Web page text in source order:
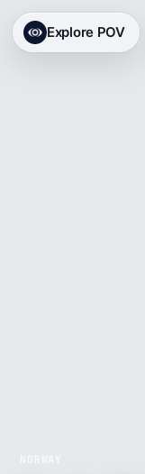
Explore POV